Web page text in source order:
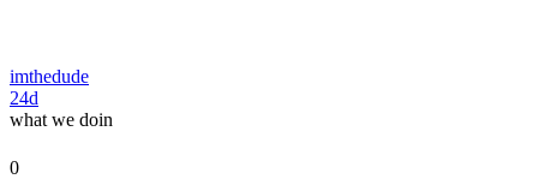
imthedude
24d
what we doin
0